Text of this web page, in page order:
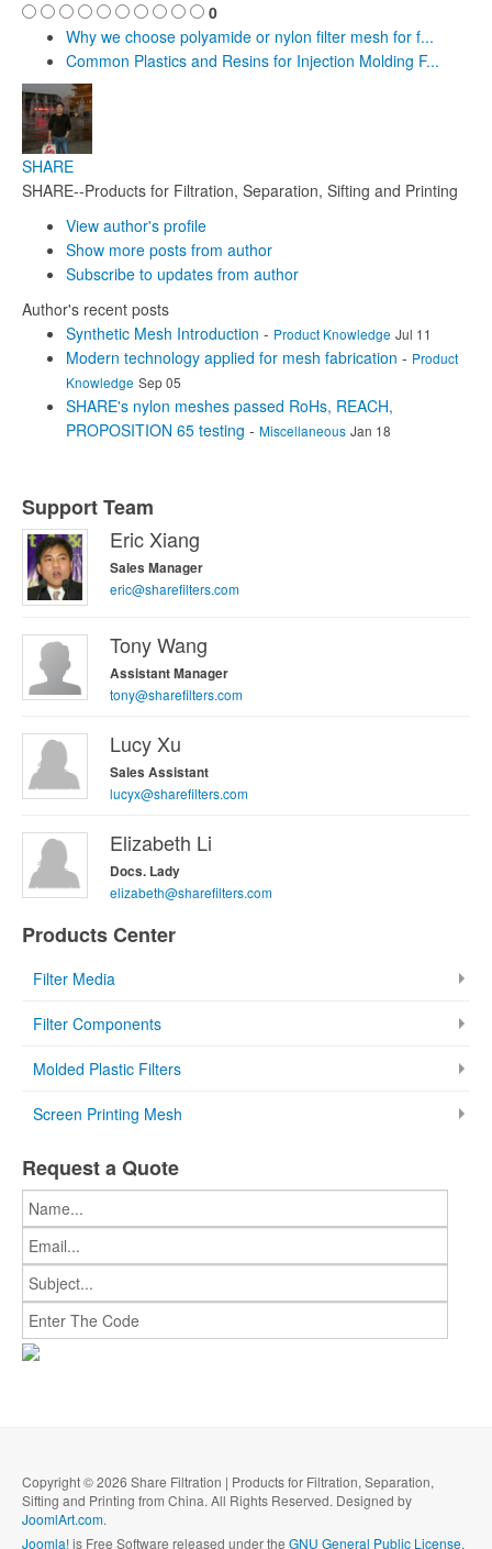
0
Why we choose polyamide or nylon filter mesh for f...
Common Plastics and Resins for Injection Molding F...
SHARE
SHARE--Products for Filtration, Separation, Sifting and Printing
View author's profile
Show more posts from author
Subscribe to updates from author
Author's recent posts
Synthetic Mesh Introduction - Product Knowledge Jul 11
Modern technology applied for mesh fabrication - Product
Knowledge Sep 05
SHARE's nylon meshes passed RoHs, REACH,
PROPOSITION 65 testing - Miscellaneous Jan 18
Support Team
Eric Xiang
Sales Manager
eric@sharefilters.com
Tony Wang
Assistant Manager
tony@sharefilters.com
Lucy Xu
Sales Assistant
lucyx@sharefilters.com
Elizabeth Li
Docs. Lady
elizabeth@sharefilters.com
Products Center
Filter Media
Filter Components
Molded Plastic Filters
Screen Printing Mesh
Request a Quote
Copyright © 2026 Share Filtration | Products for Filtration, Separation,
Sifting and Printing from China. All Rights Reserved. Designed by
JoomlArt.com.
Joomla!is Free Software released under the GNU General Public License.